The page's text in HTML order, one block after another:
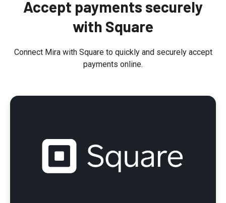
Accept payments securely
with Square
Connect Mira with Square to quickly and securely accept
payments online.